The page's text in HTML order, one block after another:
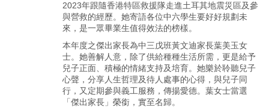
2023年跟隨香港特區救援隊走進土耳其地震災區及參
與營救的經歷。她寄語各位中六學生要好好規劃未
來，是一眾畢業生值得效法的榜樣。
本年度之傑出家長為中三戊班黃文迪家長葉美玉女
士。她善解人意，除了供給種種生活所需，更是給予
兒子正面、積極的情緒支持及培育。她樂於聆聽兒子
心聲，分享人生哲理及待人處事的心得，與兒子同
行，又定期參與義工服務，傳揚愛德。葉女士當選
「傑出家長」榮銜，實至名歸。